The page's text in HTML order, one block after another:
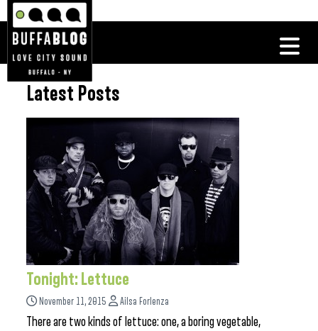
Latest Posts
Tonight: Lettuce
November 11, 2015 Ailsa Forlenza
There are two kinds of lettuce: one, a boring vegetable,